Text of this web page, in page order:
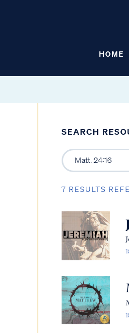
HOME
SEARCH
7 RESULTS